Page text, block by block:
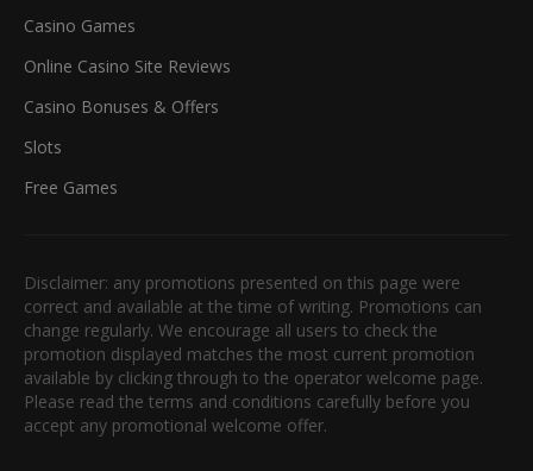
Casino Games
Online Casino Site Reviews
Casino Bonuses & Offers
Slots
Free Games
Disclaimer: any promotions presented on this page were
correct and available at the time of writing. Promotions can
change regularly. We encourage all users to check the
promotion displayed matches the most current promotion
available by clicking through to the operator welcome page.
Please read the terms and conditions carefully before you
accept any promotional welcome offer.